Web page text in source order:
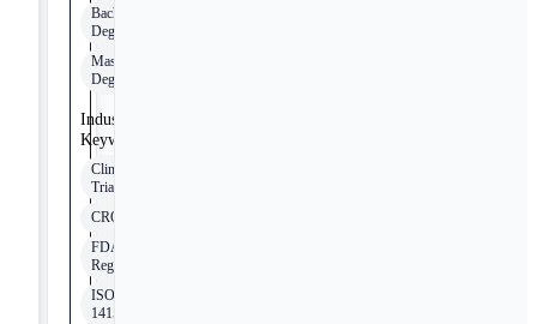
Bachelor's
Degree
Master's
Degree
Industry
Keywords
Clinical
Trials
CRO
FDA
Regulations
ISO
14155